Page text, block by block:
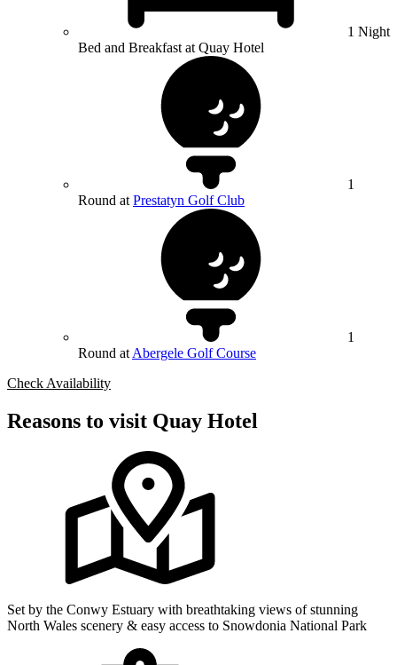
1 Night
Bed and Breakfast at Quay Hotel
1
Round at Prestatyn Golf Club
1
Round at Abergele Golf Course
Check Availability
Reasons to visit Quay Hotel
Set by the Conwy Estuary with breathtaking views of stunning
North Wales scenery & easy access to Snowdonia National Park